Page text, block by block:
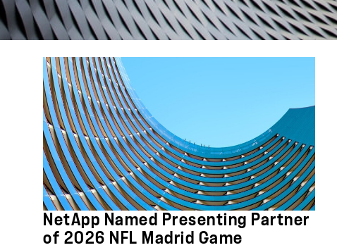
NetApp Named Presenting Partner
of 2026 NFL Madrid Game